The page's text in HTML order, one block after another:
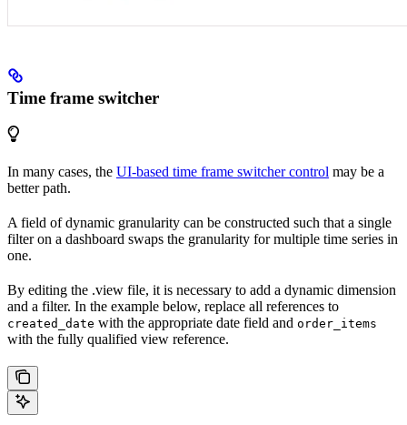
Time frame switcher
In many cases, the UI-based time frame switcher control may be a
better path.
A field of dynamic granularity can be constructed such that a single
filter on a dashboard swaps the granularity for multiple time series in
one.
By editing the .view file, it is necessary to add a dynamic dimension
and a filter. In the example below, replace all references to
created_date with the appropriate date field and order_items
with the fully qualified view reference.